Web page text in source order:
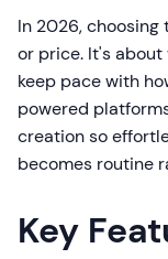
In 2026,
or price. It's
keep pace with
powered
creation so
becomes routine
Key